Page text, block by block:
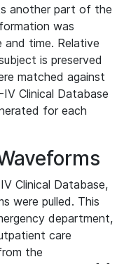
another part of the
was
time. Relative
is preserved
matched against
Clinical Database
for each
Clinical Database,
were pulled. This
department,
care
the